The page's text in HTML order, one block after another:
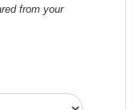
from your